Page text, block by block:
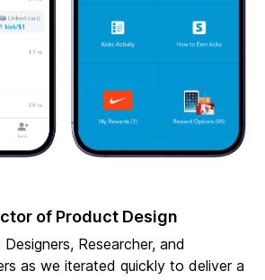
of Product Design
Researcher, and
as we iterated quickly to deliver a